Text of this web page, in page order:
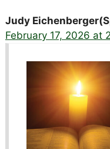
Judy
February 17, 2026 at